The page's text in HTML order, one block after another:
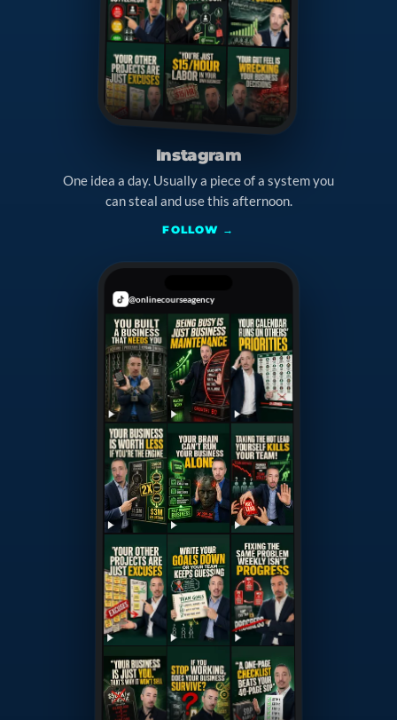
Instagram
One idea a day. Usually a piece of a system you
can steal and use this afternoon.
FOLLOW →
@onlinecourseagency